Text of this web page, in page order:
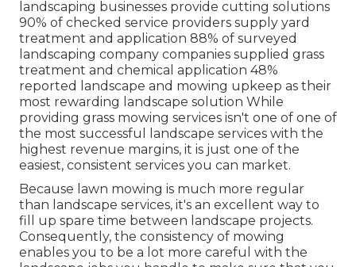
landscaping businesses provide cutting solutions
90% of checked service providers supply yard
treatment and application 88% of surveyed
landscaping company companies supplied grass
treatment and chemical application 48%
reported landscape and mowing upkeep as their
most rewarding landscape solution While
providing grass mowing services isn't one of one of
the most successful landscape services with the
highest revenue margins, it is just one of the
easiest, consistent services you can market.
Because lawn mowing is much more regular
than landscape services, it's an excellent way to
fill up spare time between landscape projects.
Consequently, the consistency of mowing
enables you to be a lot more careful with the